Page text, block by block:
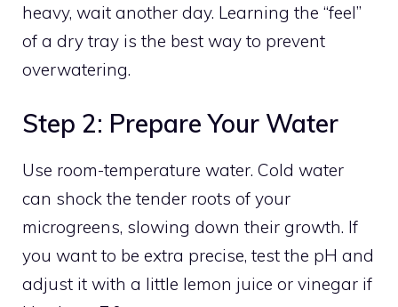
heavy, wait another day. Learning the “feel”
of a dry tray is the best way to prevent
overwatering.
Step 2: Prepare Your Water
Use room-temperature water. Cold water
can shock the tender roots of your
microgreens, slowing down their growth. If
you want to be extra precise, test the pH and
adjust it with a little lemon juice or vinegar if